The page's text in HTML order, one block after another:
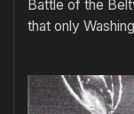
Battle of the
that only